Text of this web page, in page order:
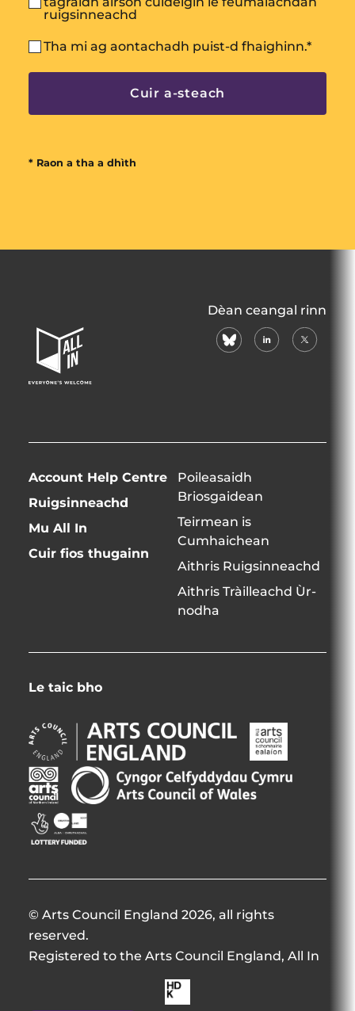
ruigsinneachd
Tha mi ag aontachadh puist-d fhaighinn.*
* Raon a tha a dhìth
In
Home
Page
Dèan ceangal rinn
blueskylinkedin
X
(formerly
Account Help Centre
Ruigsinneachd
Mu All In
Cuir fios thugainn
Poileasaidh
Briosgaidean
Teirmean is
Cumhaichean
Aithris Ruigsinneachd
Aithris Tràilleachd Ùr-
nodha
Le taic bho
Arts
Council
England
Opens
in
new
window
Arts
Council
Northern
Ireland
Arts
Council
of
Wales
window
Creative
Scotland
Opens
in
Opens
in
window
© Arts Council England 2026, all rights
reserved.
Registered to the Arts Council England, All In
Made
by